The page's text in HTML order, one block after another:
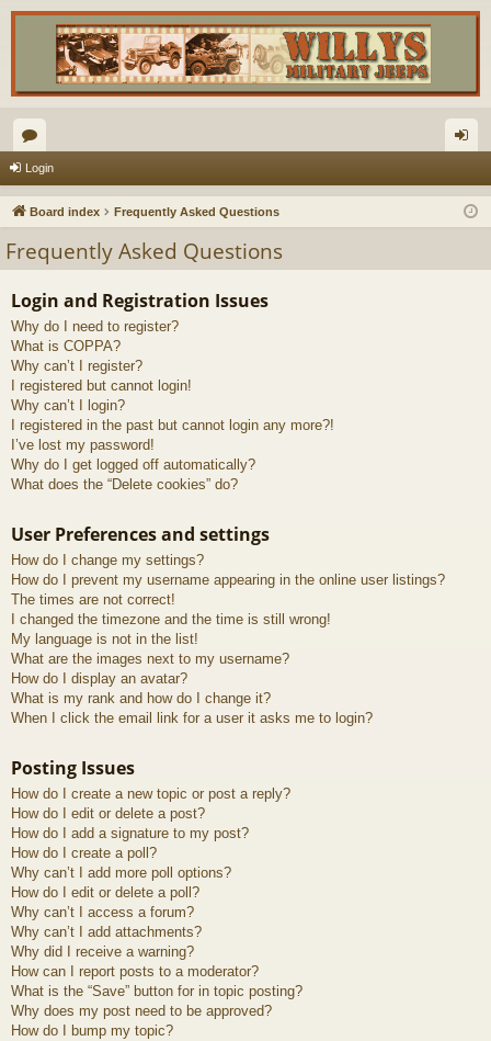
or
u
s
in
Login
Board index Frequently Asked Questions
Frequently Asked Questions
Login and Registration Issues
Why do I need to register?
What is COPPA?
Why can’t I register?
I registered but cannot login!
Why can’t I login?
I registered in the past but cannot login any more?!
I’ve lost my password!
Why do I get logged off automatically?
What does the “Delete cookies” do?
User Preferences and settings
How do I change my settings?
How do I prevent my username appearing in the online user listings?
The times are not correct!
I changed the timezone and the time is still wrong!
My language is not in the list!
What are the images next to my username?
How do I display an avatar?
What is my rank and how do I change it?
When I click the email link for a user it asks me to login?
Posting Issues
How do I create a new topic or post a reply?
How do I edit or delete a post?
How do I add a signature to my post?
How do I create a poll?
Why can’t I add more poll options?
How do I edit or delete a poll?
Why can’t I access a forum?
Why can’t I add attachments?
Why did I receive a warning?
How can I report posts to a moderator?
What is the “Save” button for in topic posting?
Why does my post need to be approved?
How do I bump my topic?